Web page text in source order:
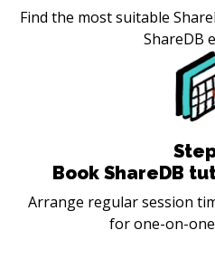
Find the most suitable
ShareDB
Book ShareDB
Arrange regular session
for one-on-